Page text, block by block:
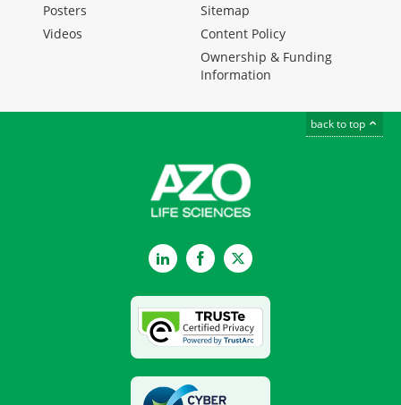
Posters
Videos
Sitemap
Content Policy
Ownership & Funding
Information
back to top
LinkedInFacebookTwitter